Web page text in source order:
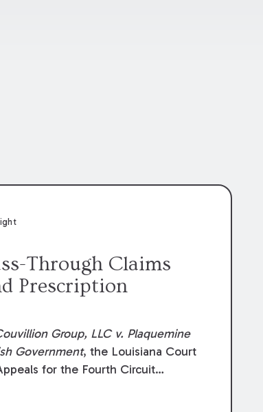
Through Claims
Prescription
Group, LLC v. Plaquemine
Government, the Louisiana Court
for the Fourth Circuit